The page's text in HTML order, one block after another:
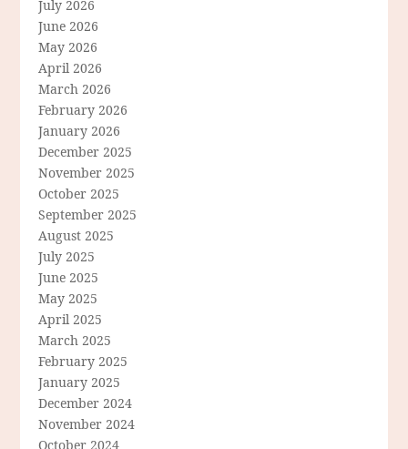
July 2026
June 2026
May 2026
April 2026
March 2026
February 2026
January 2026
December 2025
November 2025
October 2025
September 2025
August 2025
July 2025
June 2025
May 2025
April 2025
March 2025
February 2025
January 2025
December 2024
November 2024
October 2024